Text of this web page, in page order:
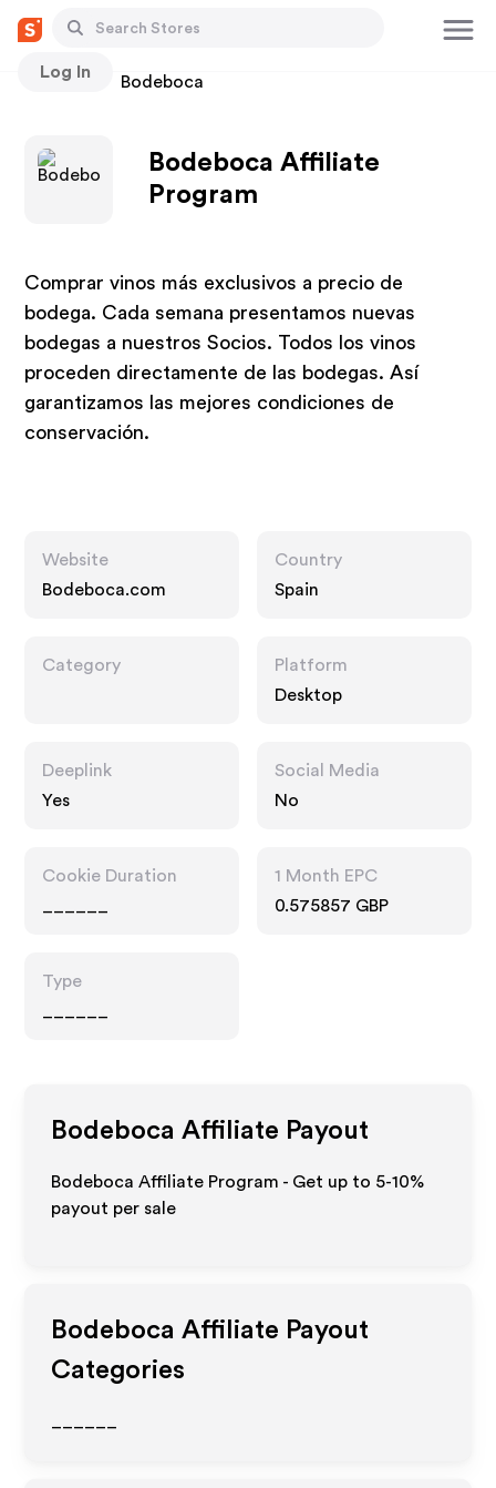
Log In
Stores Bodeboca
Bodeboca Affiliate
Program
Comprar vinos más exclusivos a precio de
bodega. Cada semana presentamos nuevas
bodegas a nuestros Socios. Todos los vinos
proceden directamente de las bodegas. Así
garantizamos las mejores condiciones de
conservación.
Website
Bodeboca.com
Country
Spain
Category
Platform
Desktop
Deeplink
Yes
Social Media
No
Cookie Duration
1 Month EPC
0.575857 GBP
Type
Bodeboca Affiliate Payout
Bodeboca Affiliate Program - Get up to 5-10%
payout per sale
Bodeboca Affiliate Payout
Categories